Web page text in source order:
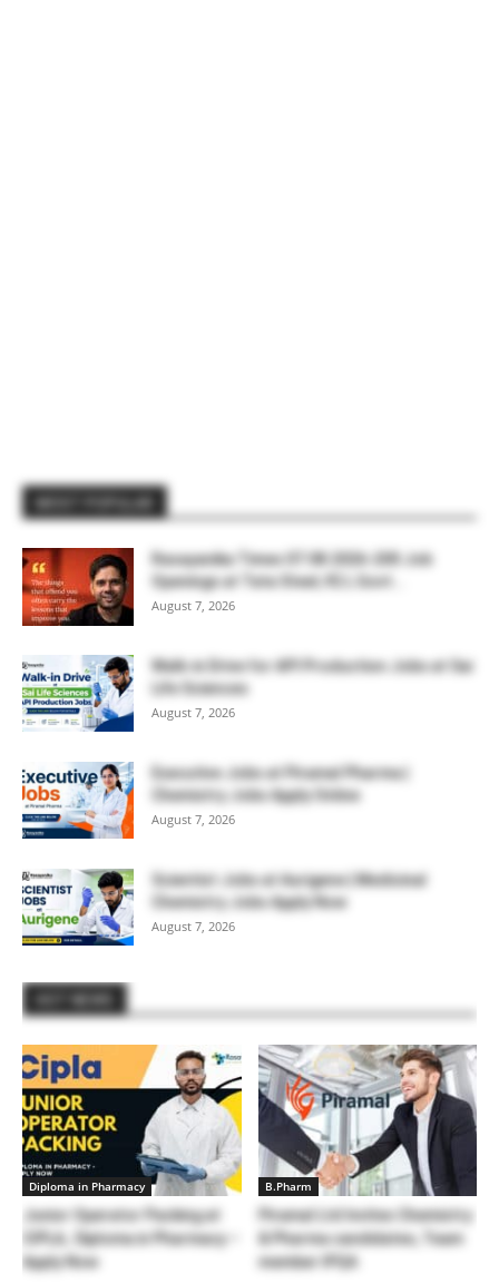
Rasayanika Times 07.08.2026-200 Job
Openings at Tata Steel, ₹2 L Govt...
August 7, 2026
Walk-in Drive for API Production Jobs at Sai
Life Sciences
August 7, 2026
Executive Jobs at Piramal Pharma |
Chemistry Jobs Apply Online
August 7, 2026
Scientist Jobs at Aurigene | Medicinal
Chemistry Jobs Apply Now
August 7, 2026
Diploma in Pharmacy
Junior Operator Packing at
CIPLA, Diploma in Pharmacy –
Apply Now
B.Pharm
Piramal Ltd Invites Chemistry
& Pharma candidates, Team
member IPQA